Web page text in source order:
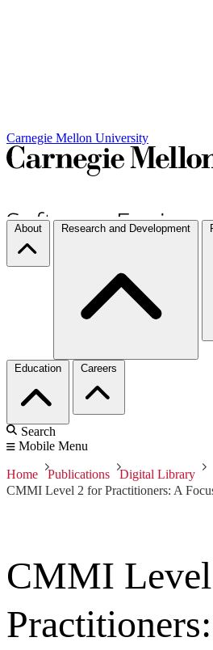
Carnegie Mellon University
About Research and Development
Education Careers
Search
Mobile Menu
Home Publications
Digital Library
CMMI